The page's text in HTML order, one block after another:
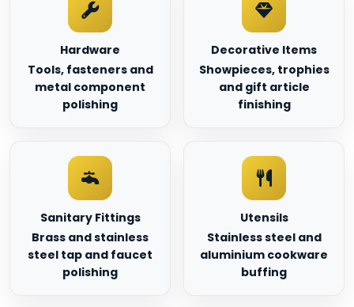
Hardware
Tools, fasteners and
metal component
polishing
Decorative Items
Showpieces, trophies
and gift article
finishing
Sanitary Fittings
Brass and stainless
steel tap and faucet
polishing
Utensils
Stainless steel and
aluminium cookware
buffing